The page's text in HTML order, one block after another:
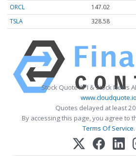
ORCL
147.02
TSLA
328.58
Stock Quote API & Stock News
www.cloudquote.io
Quotes delayed at least
By accessing this page, you agree to
Terms Of Service.